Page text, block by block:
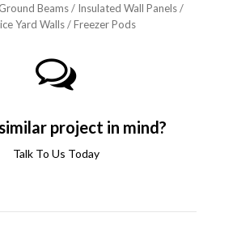
Beams / Insulated Wall Panels /
Yard Walls /Freezer Pods
project in mind?
Talk To Us Today